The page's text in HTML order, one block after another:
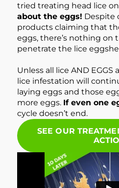
tried treating head lice
about the eggs! Despite
products claiming that
eggs, there’s nothing on
penetrate the lice
Unless all lice AND EGGS
lice infestation will
laying eggs and those
more eggs. If even one
cycle doesn’t end.
SEE OUR